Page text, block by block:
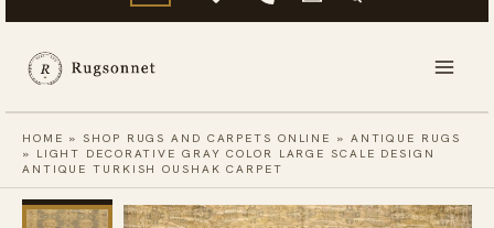
HOME »SHOP RUGS AND CARPETS ONLINE » ANTIQUE RUGS
» LIGHT DECORATIVE GRAY COLOR LARGE SCALE DESIGN
ANTIQUE TURKISH OUSHAK CARPET